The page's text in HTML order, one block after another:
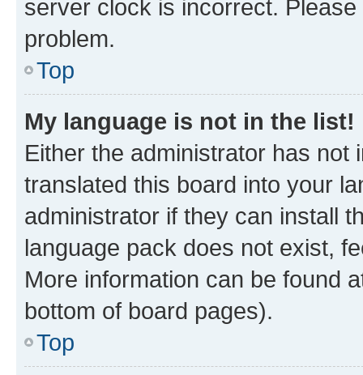
server clock is incorrect.
problem.
Top
My language is not in the list!
Either the administrator has not
translated this board into your
administrator if they can install
language pack does not exist,
More information can be found
bottom of board pages).
Top